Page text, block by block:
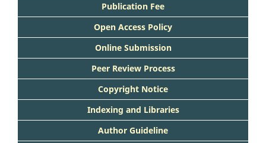
Publication Fee
Open Access Policy
Online Submission
Peer Review Process
Copyright Notice
Indexing and Libraries
Author Guideline